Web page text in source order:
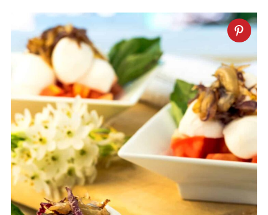
basil with are oregano, mint and thyme.
For something more mild, you could try
spinach.